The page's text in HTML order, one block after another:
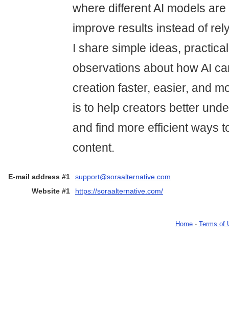
where different AI models
improve results instead of
I share simple ideas,
observations about how AI
creation faster, easier, and
is to help creators better
and find more efficient ways
content.
E-mail address #1
support@soraalternative.com
Website #1
https://soraalternative.com/
Home- Terms of